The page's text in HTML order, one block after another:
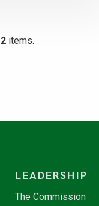
2items.
LEADERSHIP
The Commission